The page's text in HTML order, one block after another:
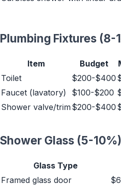
Plumbing Fixtures (8-
Item Budget
Toilet
$200-$400
Faucet (lavatory)
$100-$200
Shower valve/trim$200-$400
Shower Glass (5-10%)
Glass Type
Framed glass door